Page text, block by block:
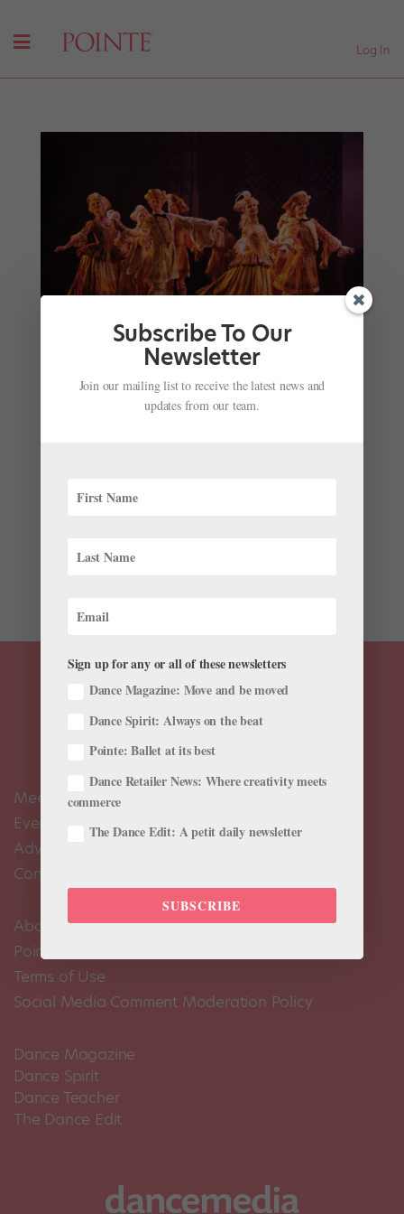
Log In
Breaking the Binary: Trans, Gender-Fluid and
Other Nonbinary Artists Are Seeking Equal
Opportunity in Classical Ballet
He should have added that ballet is man, too, because
was launched in June, when Chase Johnsey was
Meet the Editors
Events Calendar
Advertise
Contact Us
About Us
Pointe+ FAQ
Terms of Use
Social Media Comment Moderation Policy
Dance Magazine
Dance Spirit
Dance Teacher
The Dance Edit
Subscribe To Our
Newsletter
Join our mailing list to receive the latest news and
updates from our team.
Sign up for any or all of these newsletters
Dance Magazine: Move and be moved
Dance Spirit: Always on the beat
Pointe: Ballet at its best
Dance Retailer News: Where creativity meets
commerce
The Dance Edit: A petit daily newsletter
SUBSCRIBE